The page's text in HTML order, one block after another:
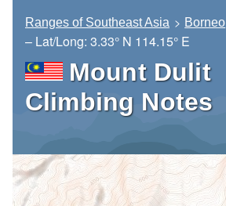
Ranges of Southeast Asia Borneo
– Lat/Long: 3.33° N 114.15° E
Mount Dulit
Climbing Notes